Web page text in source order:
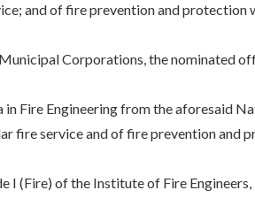
and of fire prevention and protection
Corporations, the nominated
Engineering from the aforesaid
fire service and of fire prevention and
of the Institute of Fire Engineers,